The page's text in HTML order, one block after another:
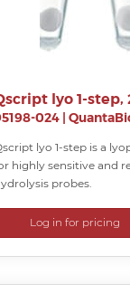
lyo 1-step,
024 |
lyo 1-step is a
highly sensitive and
probes.
Log in for pricing